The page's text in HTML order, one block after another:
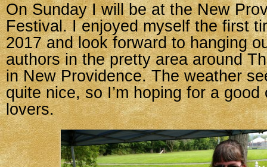
On Sunday I will be at the New
Festival. I enjoyed myself the first
2017 and look forward to hanging
authors in the pretty area around
in New Providence. The weather
quite nice, so I’m hoping for a
lovers.